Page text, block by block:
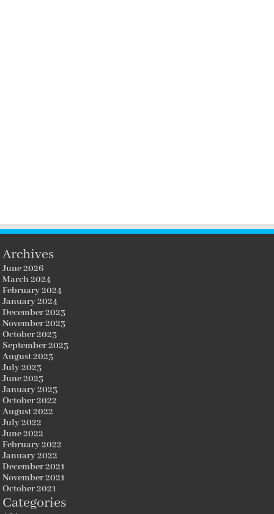
Archives
June 2026
March 2024
February 2024
January 2024
December 2023
November 2023
October 2023
September 2023
August 2023
July 2023
June 2023
January 2023
October 2022
August 2022
July 2022
June 2022
February 2022
January 2022
December 2021
November 2021
October 2021
Categories